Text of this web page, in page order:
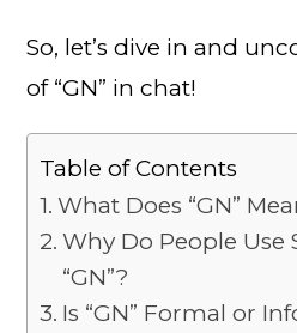
So, let’s dive in and
of “GN” in chat!
Table of Contents
What Does “GN”
Why Do People Use
“GN”?
Is “GN” Formal or